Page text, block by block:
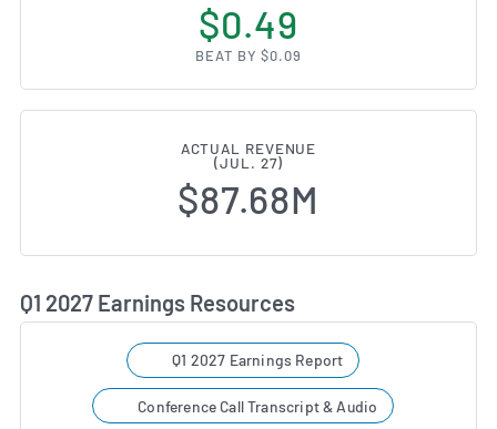
$0.49
BEAT BY $0.09
ACTUAL REVENUE
(JUL. 27)
$87.68M
Q1 2027 Earnings Resources
Q1 2027 Earnings Report
Conference Call Transcript & Audio